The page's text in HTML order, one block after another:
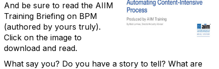
And be sure to read the AIIM
Training Briefing on BPM
(authored by yours truly).
Click on the image to
download and read.
What say you? Do you have a story to tell? What are